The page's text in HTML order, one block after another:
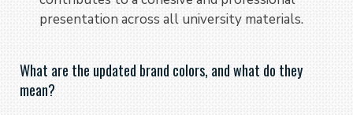
presentation across all university materials.
What are the updated brand colors, and what do they
mean?